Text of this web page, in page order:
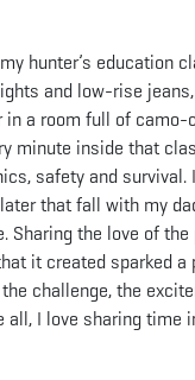
hunter’s education
and low-rise
in a room full of
minute inside that
safety and
that fall with my
Sharing the love of
it created sparked
challenge, the
all, I love sharing time